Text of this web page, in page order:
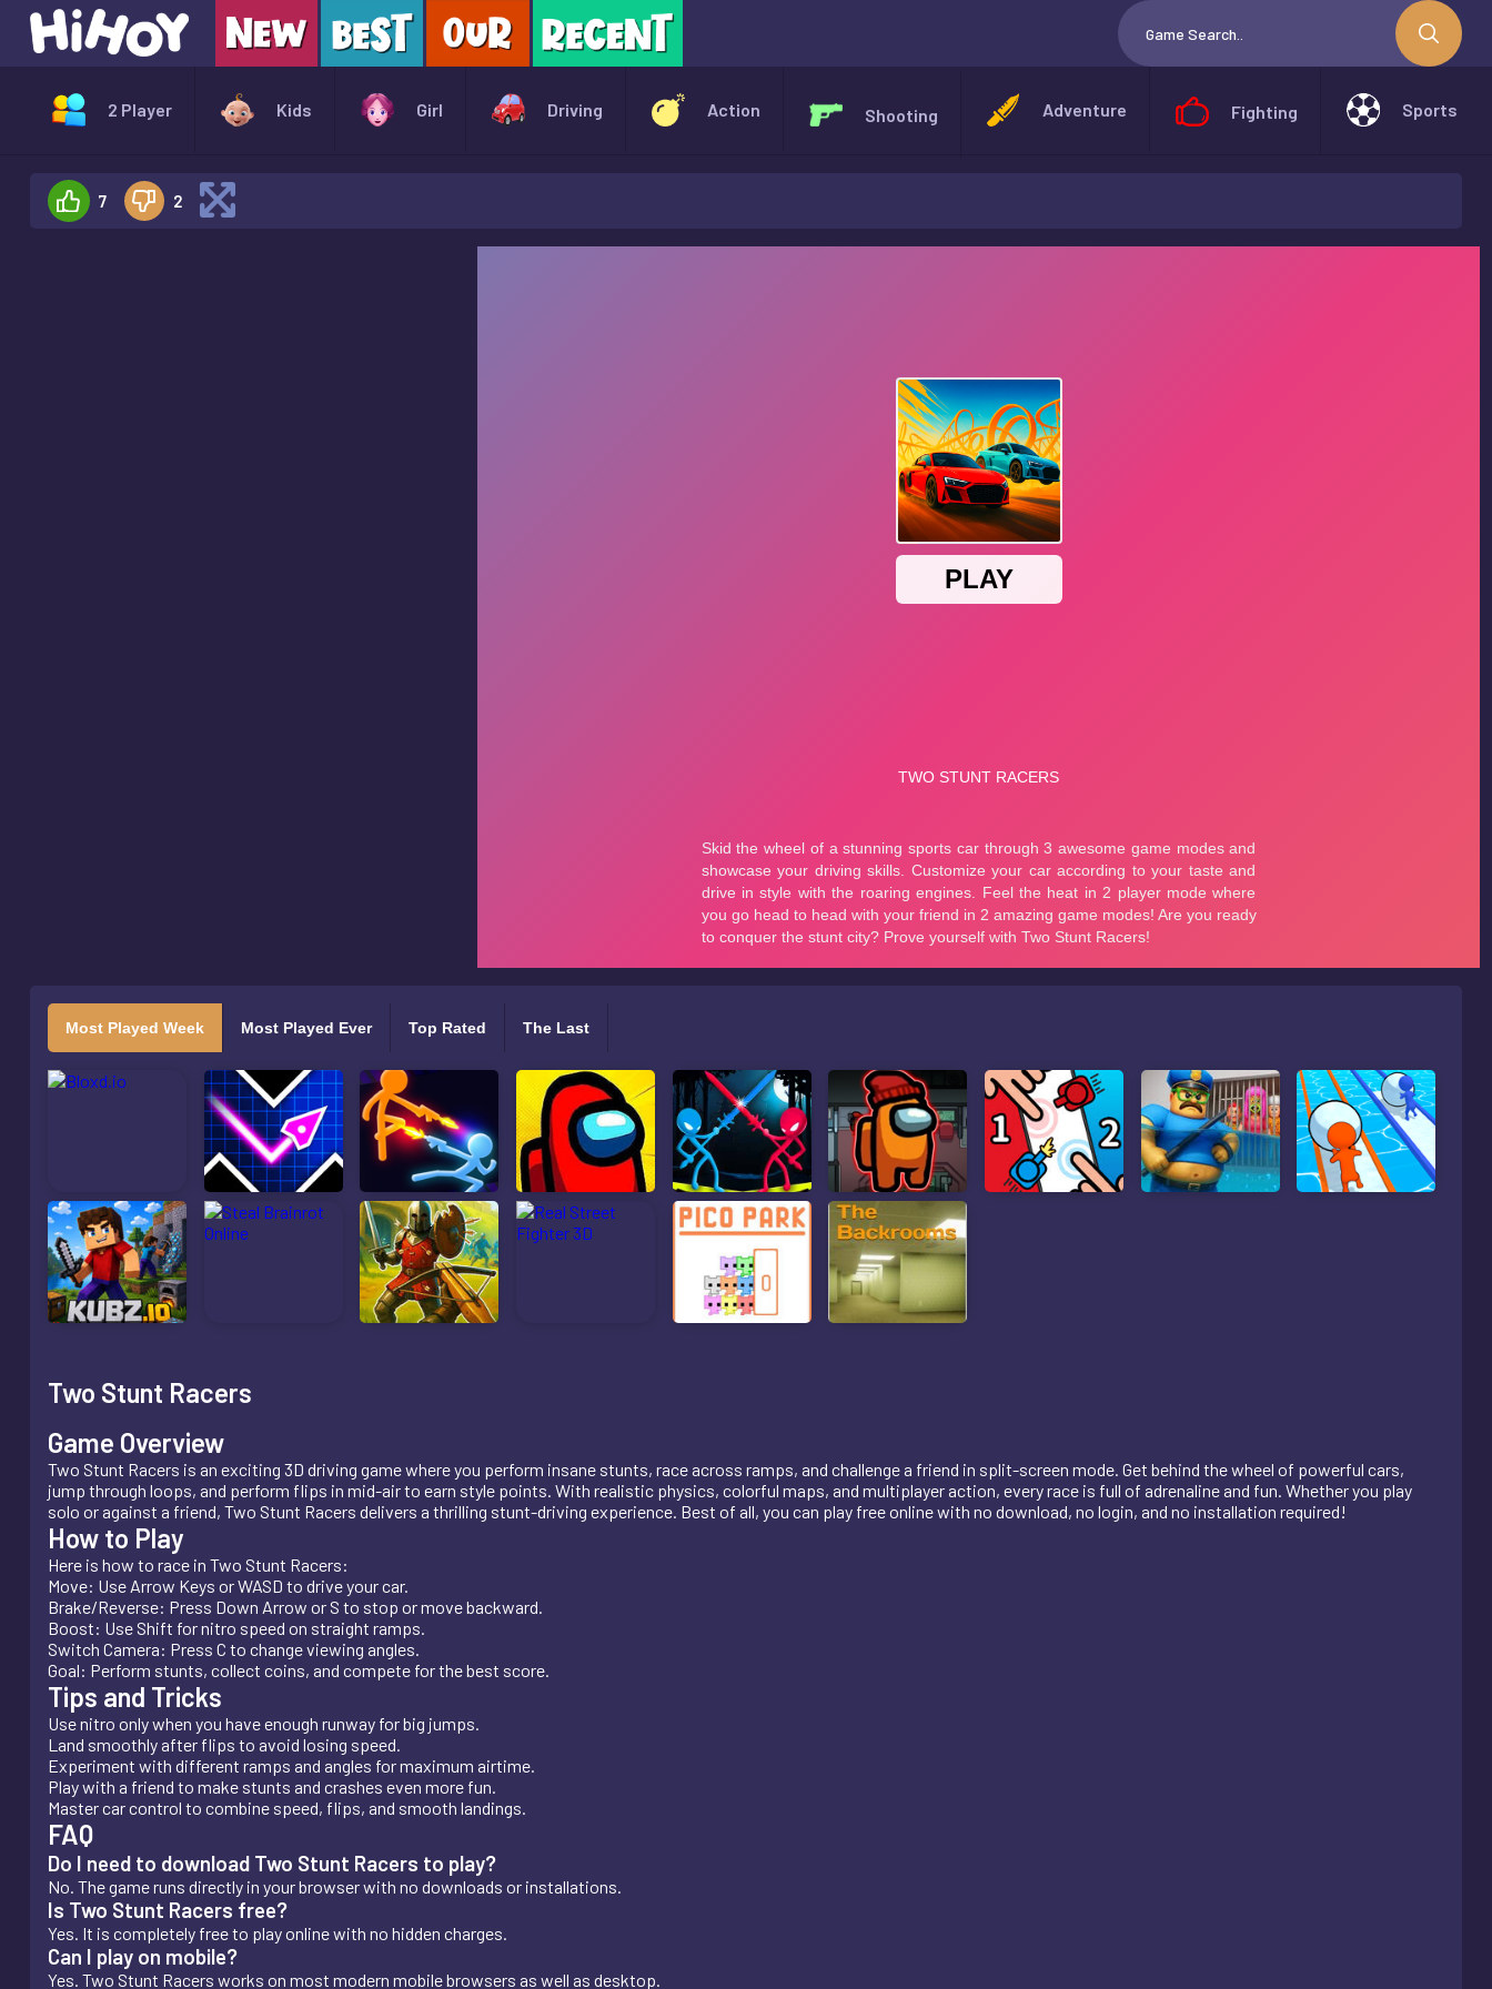
2 Player Kids Girl Driving Action Shooting Adventure Fighting Sports
7 2
Most Played Week Most Played Ever Top Rated The Last
Two Stunt Racers
Game Overview
Two Stunt Racers is an exciting 3D driving game where you perform insane stunts, race across ramps, and challenge a friend in split-screen mode. Get behind the wheel of powerful cars,
jump through loops, and perform flips in mid-air to earn style points. With realistic physics, colorful maps, and multiplayer action, every race is full of adrenaline and fun. Whether you play
solo or against a friend, Two Stunt Racers delivers a thrilling stunt-driving experience. Best of all, you can play free online with no download, no login, and no installation required!
How to Play
Here is how to race in Two Stunt Racers:
Move: Use Arrow Keys or WASD to drive your car.
Brake/Reverse: Press Down Arrow or S to stop or move backward.
Boost: Use Shift for nitro speed on straight ramps.
Switch Camera: Press C to change viewing angles.
Goal: Perform stunts, collect coins, and compete for the best score.
Tips and Tricks
Use nitro only when you have enough runway for big jumps.
Land smoothly after flips to avoid losing speed.
Experiment with different ramps and angles for maximum airtime.
Play with a friend to make stunts and crashes even more fun.
Master car control to combine speed, flips, and smooth landings.
FAQ
Do I need to download Two Stunt Racers to play?
No. The game runs directly in your browser with no downloads or installations.
Is Two Stunt Racers free?
Yes. It is completely free to play online with no hidden charges.
Can I play on mobile?
Yes. Two Stunt Racers works on most modern mobile browsers as well as desktop.